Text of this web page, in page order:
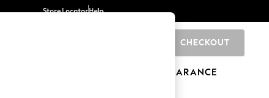
Store LocatorHelp
CHECKOUT
CLEARANCE